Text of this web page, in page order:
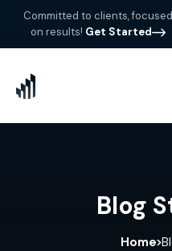
Committed to clients, focused
on results! Get Started
Blog
Home